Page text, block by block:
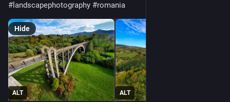
#landscapephotography #romania
ALT ALT
Hide